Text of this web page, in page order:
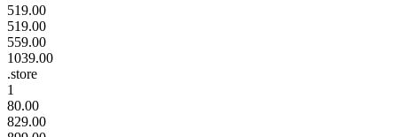
519.00
519.00
559.00
1039.00
.store
1
80.00
829.00